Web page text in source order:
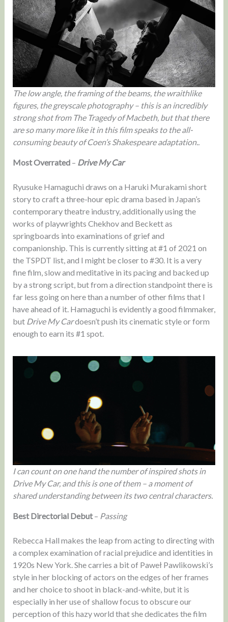
The low angle, the framing of the beams, the wraithlike
figures, the greyscale photography – this is an incredibly
strong shot from The Tragedy of Macbeth, but that there
are so many more like it in this film speaks to the all-
consuming beauty of Coen’s Shakespeare adaptation..
Most Overrated– Drive My Car
Ryusuke Hamaguchi draws on a Haruki Murakami short
story to craft a three-hour epic drama based in Japan’s
contemporary theatre industry, additionally using the
works of playwrights Chekhov and Beckett as
springboards into examinations of grief and
companionship. This is currently sitting at #1 of 2021 on
the TSPDT list, and I might be closer to #30. It is a very
fine film, slow and meditative in its pacing and backed up
by a strong script, but from a direction standpoint there is
far less going on here than a number of other films that I
have ahead of it. Hamaguchi is evidently a good filmmaker,
but Drive My Cardoesn’t push its cinematic style or form
enough to earn its #1 spot.
I can count on one hand the number of inspired shots in
Drive My Car, and this is one of them – a moment of
shared understanding between its two central characters.
Best Directorial Debut– Passing
Rebecca Hall makes the leap from acting to directing with
a complex examination of racial prejudice and identities in
1920s New York. She carries a bit of Paweł Pawlikowski’s
style in her blocking of actors on the edges of her frames
and her choice to shoot in black-and-white, but it is
especially in her use of shallow focus to obscure our
perception of this hazy world that she dedicates the film